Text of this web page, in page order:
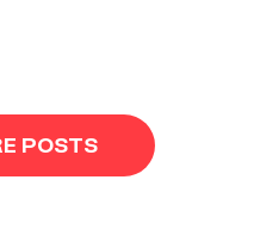
POSTS